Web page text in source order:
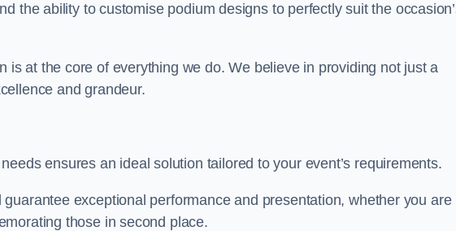
the ability to customise podium designs to perfectly suit the
is at the core of everything we do. We believe in providing not just a
and grandeur.
ensures an ideal solution tailored to your event’s requirements.
exceptional performance and presentation, whether you are
those in second place.